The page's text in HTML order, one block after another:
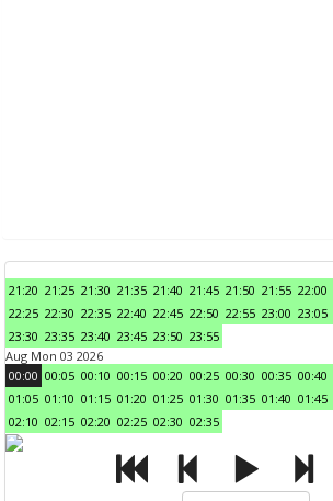
21:20 21:25 21:30 21:35 21:40 21:45 21:50 21:55 22:00
22:25 22:30 22:35 22:40 22:45 22:50 22:55 23:00 23:05
23:30 23:35 23:40 23:45 23:50 23:55
Aug Mon 03 2026
00:00 00:05 00:10 00:15 00:20 00:25 00:30 00:35 00:40
01:05 01:10 01:15 01:20 01:25 01:30 01:35 01:40 01:45
02:10 02:15 02:20 02:25 02:30 02:35